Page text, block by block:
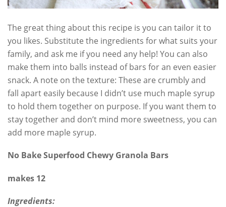
The great thing about this recipe is you can tailor it to
you likes. Substitute the ingredients for what suits your
family, and ask me if you need any help! You can also
make them into balls instead of bars for an even easier
snack. A note on the texture: These are crumbly and
fall apart easily because I didn’t use much maple syrup
to hold them together on purpose. If you want them to
stay together and don’t mind more sweetness, you can
add more maple syrup.
No Bake Superfood Chewy Granola Bars
makes 12
Ingredients: